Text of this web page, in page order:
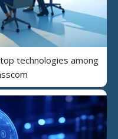
technologies among